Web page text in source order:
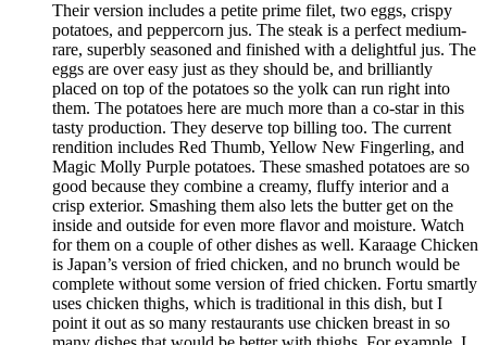
Their version includes a petite prime filet, two eggs, crispy
potatoes, and peppercorn jus. The steak is a perfect medium-
rare, superbly seasoned and finished with a delightful jus. The
eggs are over easy just as they should be, and brilliantly
placed on top of the potatoes so the yolk can run right into
them. The potatoes here are much more than a co-star in this
tasty production. They deserve top billing too. The current
rendition includes Red Thumb, Yellow New Fingerling, and
Magic Molly Purple potatoes. These smashed potatoes are so
good because they combine a creamy, fluffy interior and a
crisp exterior. Smashing them also lets the butter get on the
inside and outside for even more flavor and moisture. Watch
for them on a couple of other dishes as well. Karaage Chicken
is Japan’s version of fried chicken, and no brunch would be
complete without some version of fried chicken. Fortu smartly
uses chicken thighs, which is traditional in this dish, but I
point it out as so many restaurants use chicken breast in so